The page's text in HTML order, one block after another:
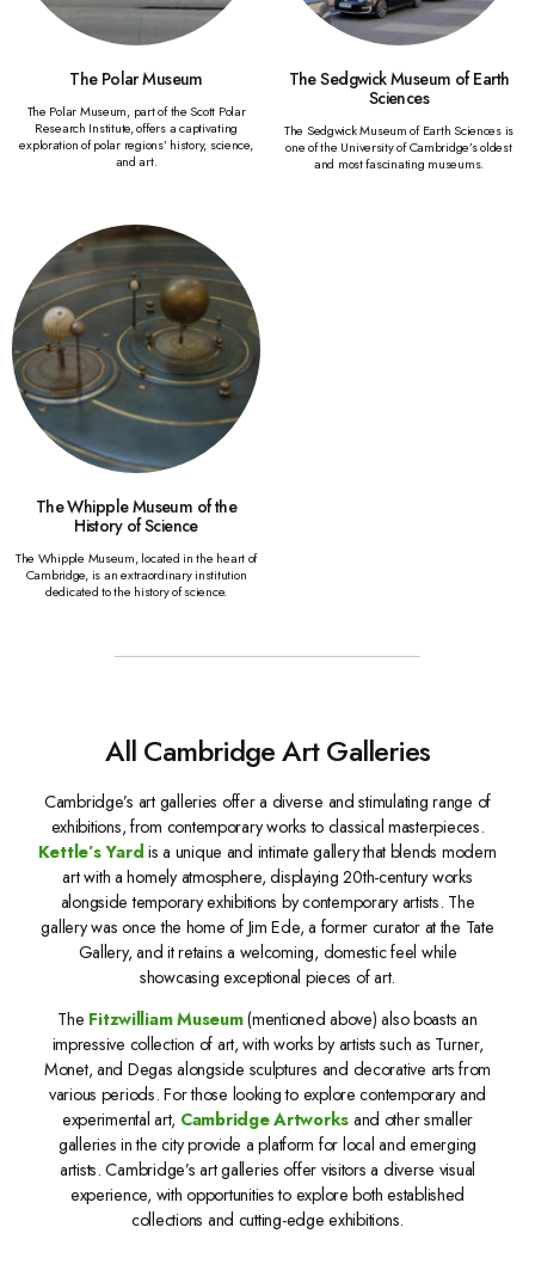
The Polar Museum
The Polar Museum, part of the Scott Polar
Research Institute, offers a captivating
exploration of polar regions’ history, science,
and art.
The Sedgwick Museum of Earth
Sciences
The Sedgwick Museum of Earth Sciences is
one of the University of Cambridge’s oldest
and most fascinating museums.
The Whipple Museum of the
History of Science
The Whipple Museum, located in the heart of
Cambridge, is an extraordinary institution
dedicated to the history of science.
All Cambridge Art Galleries
Cambridge’s art galleries offer a diverse and stimulating range of
exhibitions, from contemporary works to classical masterpieces.
Kettle’s Yard is a unique and intimate gallery that blends modern
art with a homely atmosphere, displaying 20th-century works
alongside temporary exhibitions by contemporary artists. The
gallery was once the home of Jim Ede, a former curator at the Tate
Gallery, and it retains a welcoming, domestic feel while
showcasing exceptional pieces of art.
The Fitzwilliam Museum(mentioned above) also boasts an
impressive collection of art, with works by artists such as Turner,
Monet, and Degas alongside sculptures and decorative arts from
various periods. For those looking to explore contemporary and
experimental art, Cambridge Artworks and other smaller
galleries in the city provide a platform for local and emerging
artists. Cambridge’s art galleries offer visitors a diverse visual
experience, with opportunities to explore both established
collections and cutting-edge exhibitions.